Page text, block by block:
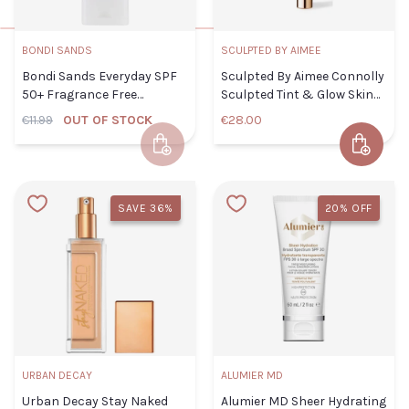
CLOSE ADD TO CART
COLOR
90 102 110
116
120 123 129
220 325
368
CART
BONDI SANDS
Bondi Sands Everyday SPF
50+ Fragrance Free
Hydrating Tinted Face 75ml
€11.99 OUT OF STOCK
Add to Cart
SCULPTED BY AIMEE
Sculpted By Aimee Connolly
Sculpted Tint & Glow Skin
Enhancer 2.0
€28.00
Add to
By Aimee
2.0
SAVE 36%
URBAN DECAY
Urban Decay Stay Naked
20% OFF
ALUMIER MD
Alumier MD Sheer Hydrating